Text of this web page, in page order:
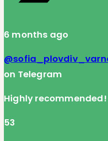
6 months ago
on Telegram
Highly recommended!
53